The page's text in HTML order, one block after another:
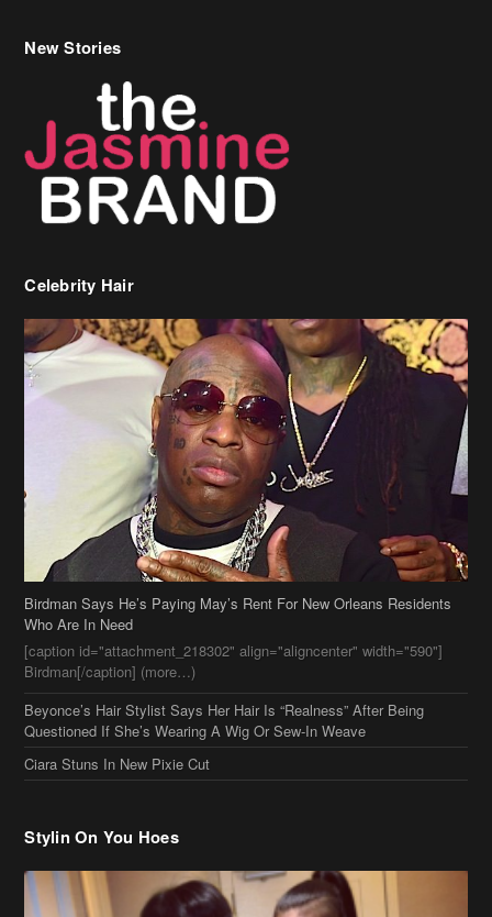
Celebrity Hair
Birdman Says He’s Paying May’s Rent For New Orleans Residents
[caption id="attachment_218302" align="aligncenter" width="590"]
Birdman[/caption] (more…)
Beyonce’s Hair Stylist Says Her Hair Is “Realness” After Being
Questioned If She’s Wearing A Wig Or Sew-In Weave
Ciara Stuns In New Pixie Cut
Stylin On You Hoes
Cassie Chills with Joseline Hernandez, Jada Pinkett Smith Surfs +
More Celeb Stalking